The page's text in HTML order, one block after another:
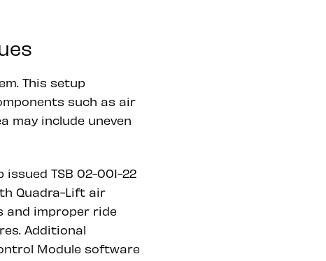
This setup
such as air
may include uneven
TSB 02-001-22
Quadra-Lift air
and improper ride
Additional
Module software